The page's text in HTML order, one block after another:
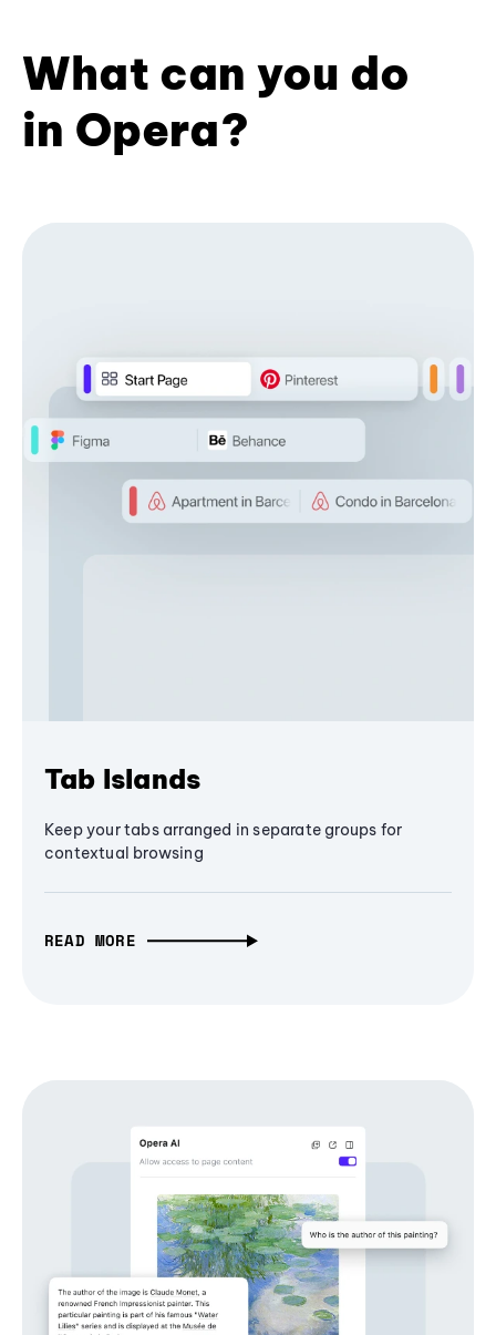
What can you do
in Opera?
Tab Islands
Keep your tabs arranged in separate groups for
contextual browsing
READ MORE